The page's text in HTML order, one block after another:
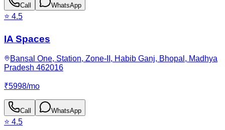
Call WhatsApp
⭐ 4.5
IA Spaces
Bansal One, Station, Zone-II, Habib Ganj, Bhopal, Madhya
Pradesh 462016
₹5998/mo
Call WhatsApp
⭐ 4.5